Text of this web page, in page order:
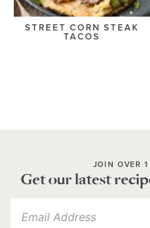
STREET CORN STEAK
TACOS
JOIN OVER
Get our latest